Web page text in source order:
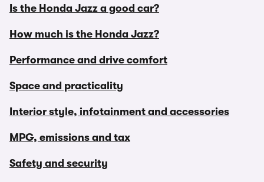
Is the Honda Jazz a good car?
How much is the Honda Jazz?
Performance and drive comfort
Space and practicality
Interior style, infotainment and accessories
MPG, emissions and tax
Safety and security